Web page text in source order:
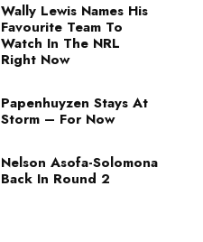
Wally Lewis Names His
Favourite Team To
Watch In The NRL
Right Now
Papenhuyzen Stays At
Storm – For Now
Nelson Asofa-Solomona
Back In Round 2